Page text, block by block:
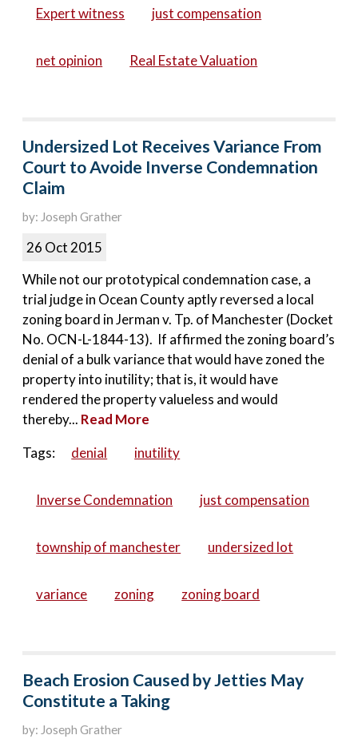
Expert witness just compensation
net opinion Real Estate Valuation
Undersized Lot Receives Variance From
Court to Avoide Inverse Condemnation
Claim
by: Joseph Grather
26 Oct 2015
While not our prototypical condemnation case, a
trial judge in Ocean County aptly reversed a local
zoning board in Jerman v. Tp. of Manchester (Docket
No. OCN-L-1844-13). If affirmed the zoning board’s
denial of a bulk variance that would have zoned the
property into inutility; that is, it would have
rendered the property valueless and would
thereby... Read More
Tags:
denial inutility
Inverse Condemnation just compensation
township of manchester undersized lot
variance zoning zoning board
Beach Erosion Caused by Jetties May
Constitute a Taking
by: Joseph Grather